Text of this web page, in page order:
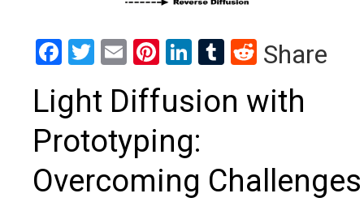
Facebook
Twitter
EmailPinterest
LinkedIn
Tumblr
Reddit
Share
Light Diffusion with
Prototyping:
Overcoming Challenges